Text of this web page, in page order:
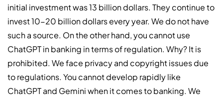
initial investment was 13 billion dollars. They continue to
invest 10-20 billion dollars every year. We do not have
such a source. On the other hand, you cannot use
ChatGPT in banking in terms of regulation. Why? It is
prohibited. We face privacy and copyright issues due
to regulations. You cannot develop rapidly like
ChatGPT and Gemini when it comes to banking. We